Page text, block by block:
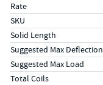
Rate
SKU
Solid Length
Suggested Max Deflection
Suggested Max Load
Total Coils